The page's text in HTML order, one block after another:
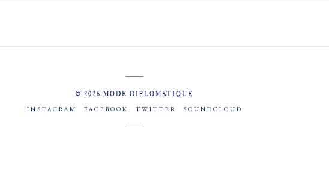
© 2026 MODE DIPLOMATIQUE
INSTAGRAM FACEBOOK TWITTER SOUNDCLOUD